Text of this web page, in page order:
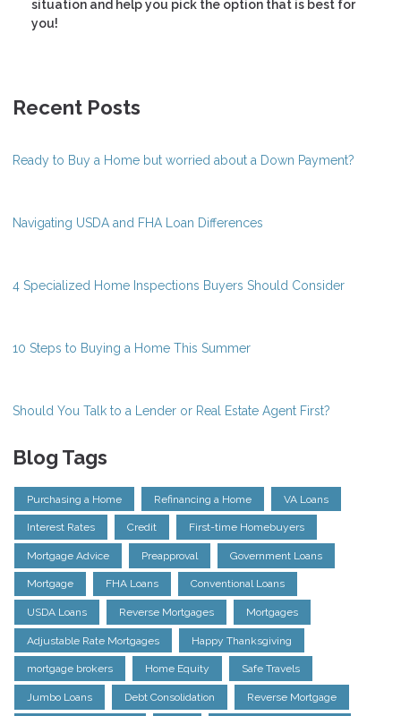
situation and help you pick the option that is best for
you!
Recent Posts
Ready to Buy a Home but worried about a Down Payment?
Navigating USDA and FHA Loan Differences
4 Specialized Home Inspections Buyers Should Consider
10 Steps to Buying a Home This Summer
Should You Talk to a Lender or Real Estate Agent First?
Blog Tags
Purchasing a Home Refinancing a Home VA Loans
Interest Rates Credit First-time Homebuyers
Mortgage Advice Preapproval Government Loans
Mortgage FHA Loans Conventional Loans
USDA Loans Reverse Mortgages Mortgages
Adjustable Rate Mortgages Happy Thanksgiving
mortgage brokers Home Equity Safe Travels
Jumbo Loans Debt Consolidation Reverse Mortgage